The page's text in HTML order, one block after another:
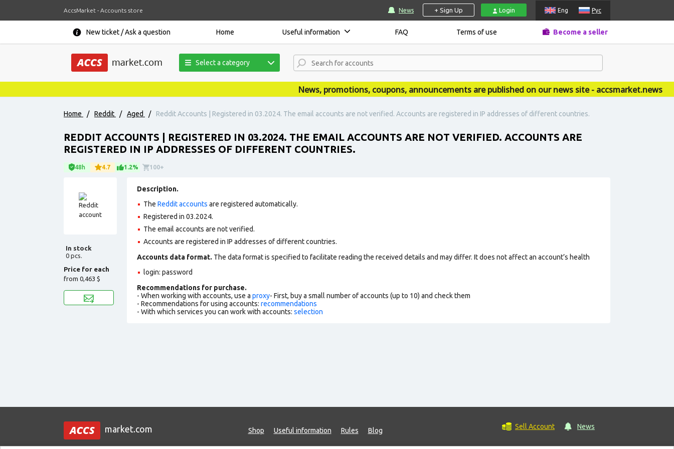
AccsMarket - Accounts store News + Sign Up Login Eng Рус
New ticket / Ask a question Home Useful information FAQ Terms of use Become a seller
Select a category
News, promotions, coupons, announcements are published on our news site - accsmarket.news
Home / Reddit / Aged / Reddit Accounts | Registered in 03.2024. The email accounts are not verified. Accounts are registered in IP addresses of different countries.
REDDIT ACCOUNTS | REGISTERED IN 03.2024. THE EMAIL ACCOUNTS ARE NOT VERIFIED. ACCOUNTS ARE
REGISTERED IN IP ADDRESSES OF DIFFERENT COUNTRIES.
48h 4.7 1.2% 100+
In stock
0 pcs.
Price for each
from 0,463 $
Description.
The Reddit accounts are registered automatically.
Registered in 03.2024.
The email accounts are not verified.
Accounts are registered in IP addresses of different countries.
Accounts data format. The data format is specified to facilitate reading the received details and may differ. It does not affect an account’s health
login: password
Recommendations for purchase.
- When working with accounts, use a proxy- First, buy a small number of accounts (up to 10) and check them
- Recommendations for using accounts: recommendations
- With which services you can work with accounts: selection
market.com Shop Useful information Rules Blog Sell Account News